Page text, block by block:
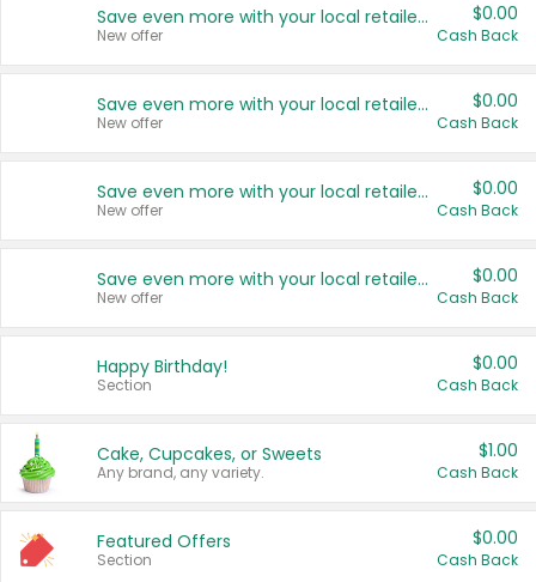
Save even more with your local retailers
New offer
$0.00
Cash Back
Save even more with your local retailers
New offer
$0.00
Cash Back
Save even more with your local retailers
New offer
$0.00
Cash Back
Save even more with your local retailers
New offer
$0.00
Cash Back
Happy Birthday!
Section
$0.00
Cash Back
Cake, Cupcakes, or Sweets
Any brand, any variety.
$1.00
Cash Back
Featured Offers
Section
$0.00
Cash Back